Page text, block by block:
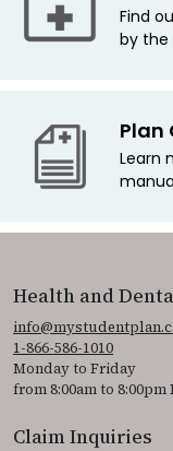
Find
by the
Plan
Learn
Health and
1-866-586-1010
Monday to Friday
from 8:00am to 8:00pm
Claim Inquiries